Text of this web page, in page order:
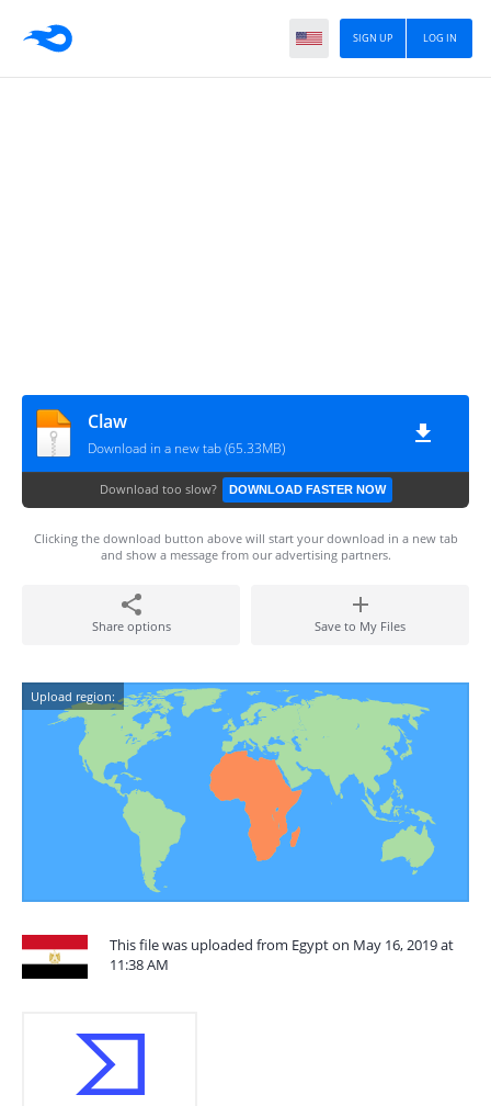
LOG IN
SIGN UP
Claw
Download in a new tab (65.33MB)
Download too slow? DOWNLOAD FASTER NOW
Clicking the download button above will start your download in a new tab
and show a message from our advertising partners.
Share options Save to My Files
Upload region:
This file was uploaded from Egypt on May 16, 2019 at
11:38 AM